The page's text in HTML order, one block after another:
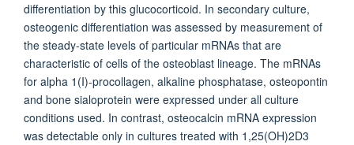
differentiation by this glucocorticoid. In secondary culture,
osteogenic differentiation was assessed by measurement of
the steady-state levels of particular mRNAs that are
characteristic of cells of the osteoblast lineage. The mRNAs
for alpha 1(I)-procollagen, alkaline phosphatase, osteopontin
and bone sialoprotein were expressed under all culture
conditions used. In contrast, osteocalcin mRNA expression
was detectable only in cultures treated with 1,25(OH)2D3